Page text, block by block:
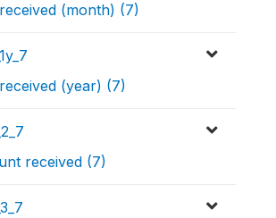
(month) (7)
(year) (7)
received (7)